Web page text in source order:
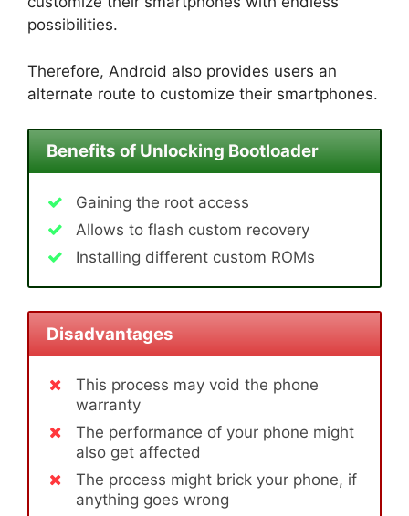
possibilities.
Therefore, Android also provides users an
alternate route to customize their smartphones.
Benefits of Unlocking Bootloader
Gaining the root access
Allows to flash custom recovery
Installing different custom ROMs
Disadvantages
This process may void the phone
warranty
The performance of your phone might
also get affected
The process might brick your phone, if
anything goes wrong